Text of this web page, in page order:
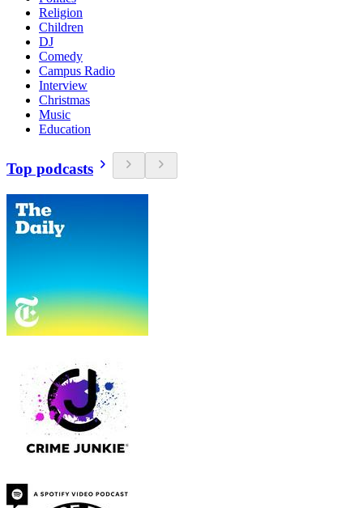
Religion
Children
DJ
Comedy
Campus Radio
Interview
Christmas
Music
Education
Top podcasts